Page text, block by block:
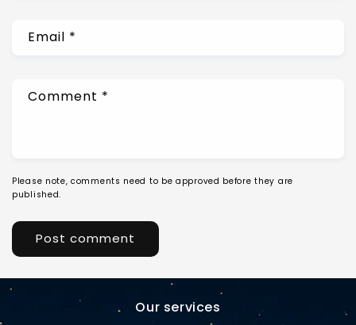
Email *
Comment *
Please note, comments need to be approved before they are
published.
Our services